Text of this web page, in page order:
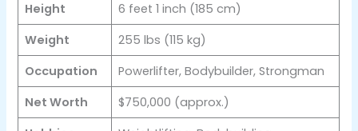
Height
6 feet 1 inch (185 cm)
Weight
255 lbs (115 kg)
Occupation
Powerlifter, Bodybuilder, Strongman
Net Worth
$750,000 (approx.)